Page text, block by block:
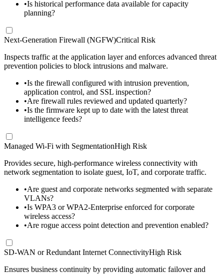
•Is historical performance data available for capacity
planning?
Next-Generation Firewall (NGFW)Critical Risk
Inspects traffic at the application layer and enforces advanced threat
prevention policies to block intrusions and malware.
•Is the firewall configured with intrusion prevention,
application control, and SSL inspection?
•Are firewall rules reviewed and updated quarterly?
•Is the firmware kept up to date with the latest threat
intelligence feeds?
Managed Wi-Fi with SegmentationHigh Risk
Provides secure, high-performance wireless connectivity with
network segmentation to isolate guest, IoT, and corporate traffic.
•Are guest and corporate networks segmented with separate
VLANs?
•Is WPA3 or WPA2-Enterprise enforced for corporate
wireless access?
•Are rogue access point detection and prevention enabled?
SD-WAN or Redundant Internet ConnectivityHigh Risk
Ensures business continuity by providing automatic failover and